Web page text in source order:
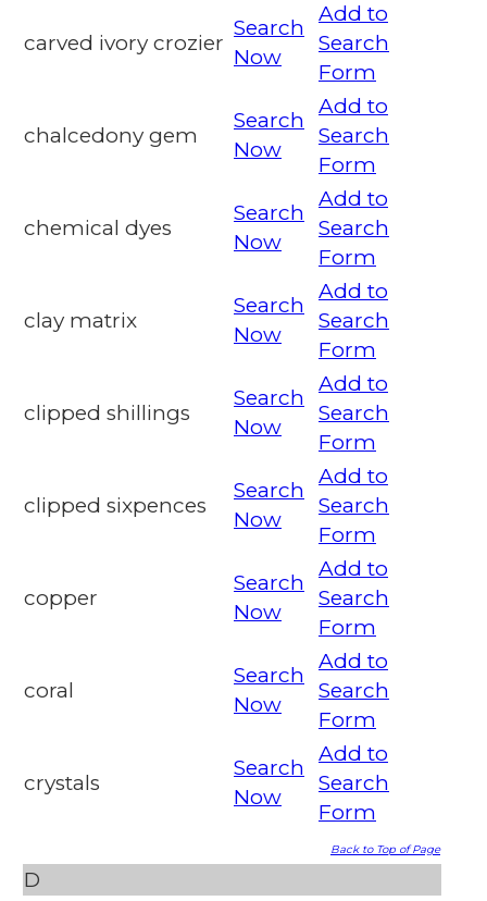
carved ivory crozier
Search
Now
Add to
Search
Form
chalcedony gem
Search
Now
Add to
Search
Form
chemical dyes
Search
Now
Add to
Search
Form
clay matrix
Search
Now
Add to
Search
Form
clipped shillings
Search
Now
Add to
Search
Form
clipped sixpences
Search
Now
Add to
Search
Form
copper
Search
Now
Add to
Search
Form
coral
Search
Now
Add to
Search
Form
crystals
Search
Now
Add to
Search
Form
Back to Top of Page
D